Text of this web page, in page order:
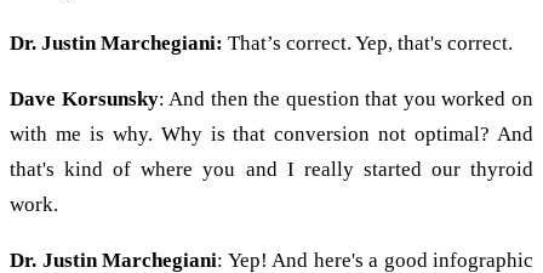
Dr. Justin Marchegiani: That’s correct. Yep, that's correct.
Dave Korsunsky: And then the question that you worked on
with me is why. Why is that conversion not optimal? And
that's kind of where you and I really started our thyroid
work.
Dr. Justin Marchegiani: Yep! And here's a good infographic